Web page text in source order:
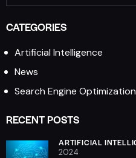
CATEGORIES
Artificial Intelligence
News
Search Engine Optimization
RECENT POSTS
ARTIFICIAL
2024